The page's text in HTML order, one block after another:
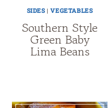
SIDES|VEGETABLES
Southern Style
Green Baby
Lima Beans